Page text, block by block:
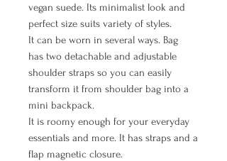
vegan suede. Its minimalist look and
perfect size suits variety of styles.
It can be worn in several ways. Bag
has two detachable and adjustable
shoulder straps so you can easily
transform it from shoulder bag into a
mini backpack.
It is roomy enough for your everyday
essentials and more. It has straps and a
flap magnetic closure.